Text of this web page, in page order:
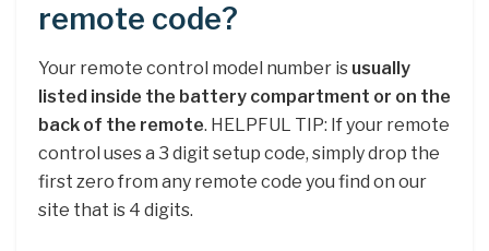
remote code?
Your remote control model number is usually
listed inside the battery compartment or on the
back of the remote. HELPFUL TIP: If your remote
control uses a 3 digit setup code, simply drop the
first zero from any remote code you find on our
site that is 4 digits.